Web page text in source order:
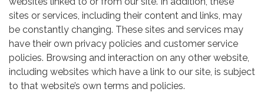
sites or services, including their content and links, may
be constantly changing. These sites and services may
have their own privacy policies and customer service
policies. Browsing and interaction on any other website,
including websites which have a link to our site, is subject
to that website’s own terms and policies.